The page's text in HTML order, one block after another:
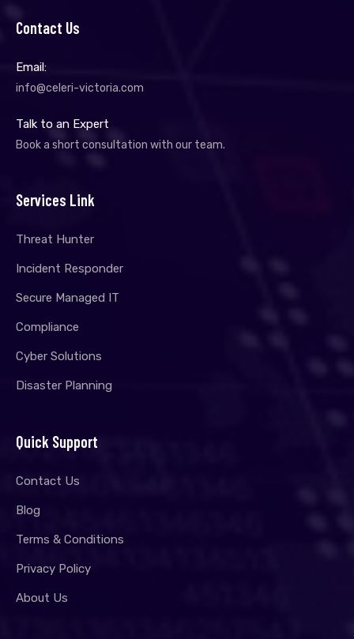
Contact Us
Email:
info@celeri-victoria.com
Talk to an Expert
Book a short consultation with our team.
Services Link
Threat Hunter
Incident Responder
Secure Managed IT
Compliance
Cyber Solutions
Disaster Planning
Quick Support
Contact Us
Blog
Terms & Conditions
Privacy Policy
About Us